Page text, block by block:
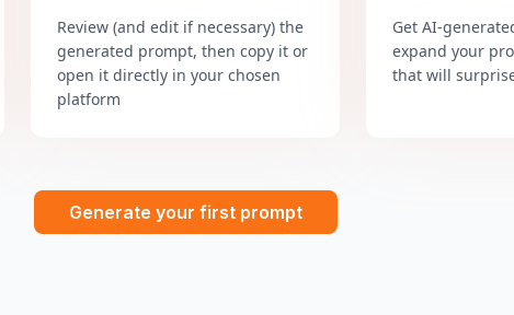
Review (and edit if necessary) the
generated prompt, then copy it or
open it directly in your chosen
platform
Get AI-
expand your
that will
Generate your first prompt